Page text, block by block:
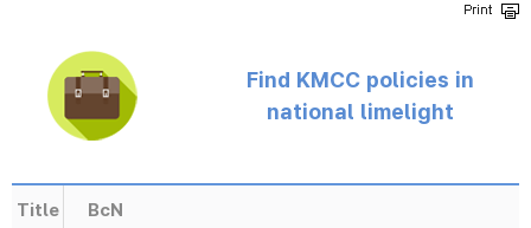
Find KMCC policies in
national limelight
Title BcN